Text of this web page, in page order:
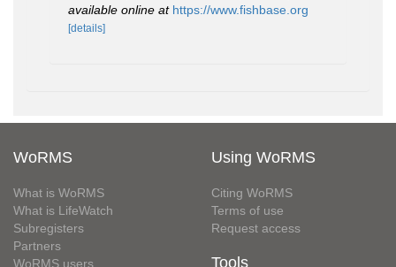
available online at https://www.fishbase.org
[details]
WoRMS
What is WoRMS
What is LifeWatch
Subregisters
Partners
WoRMS users
Using WoRMS
Citing WoRMS
Terms of use
Request access
Tools